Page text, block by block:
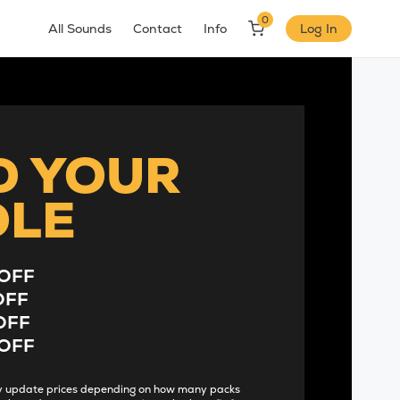
All Sounds Contact Info
0
Log In
YOUR
prices depending on how many packs